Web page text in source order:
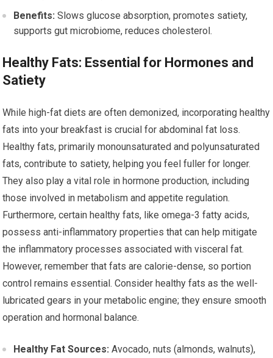
Benefits: Slows glucose absorption, promotes satiety,
supports gut microbiome, reduces cholesterol.
Healthy Fats: Essential for Hormones and
Satiety
While high-fat diets are often demonized, incorporating healthy
fats into your breakfast is crucial for abdominal fat loss.
Healthy fats, primarily monounsaturated and polyunsaturated
fats, contribute to satiety, helping you feel fuller for longer.
They also play a vital role in hormone production, including
those involved in metabolism and appetite regulation.
Furthermore, certain healthy fats, like omega-3 fatty acids,
possess anti-inflammatory properties that can help mitigate
the inflammatory processes associated with visceral fat.
However, remember that fats are calorie-dense, so portion
control remains essential. Consider healthy fats as the well-
lubricated gears in your metabolic engine; they ensure smooth
operation and hormonal balance.
Healthy Fat Sources: Avocado, nuts (almonds, walnuts),